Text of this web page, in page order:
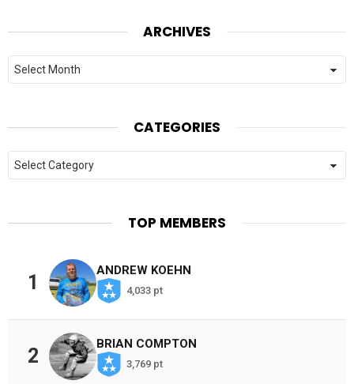
ARCHIVES
Archives
CATEGORIES
Categories
TOP MEMBERS
1
ANDREW KOEHN
4,033 pt
2
BRIAN COMPTON
3,769 pt